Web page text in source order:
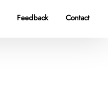
Feedback Contact